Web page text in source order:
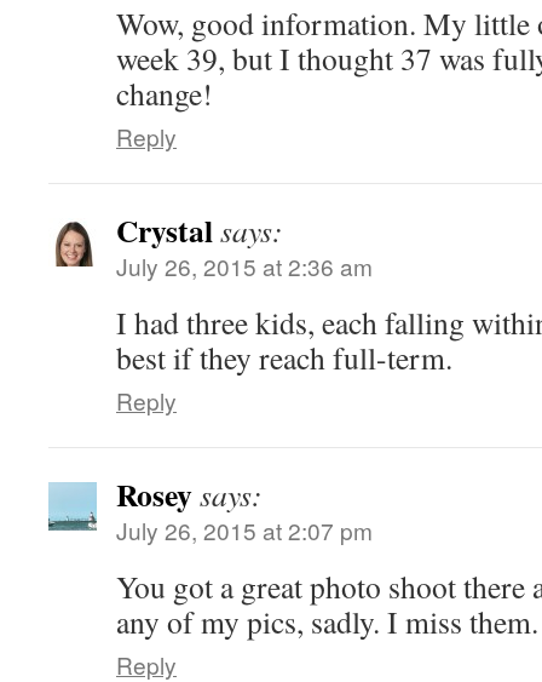
Wow, good information. My little
week 39, but I thought 37 was
change!
Reply
Crystalsays:
July 26, 2015 at 2:36 am
I had three kids, each falling
best if they reach full-term.
Reply
Roseysays:
July 26, 2015 at 2:07 pm
You got a great photo shoot there
any of my pics, sadly. I miss them.
Reply